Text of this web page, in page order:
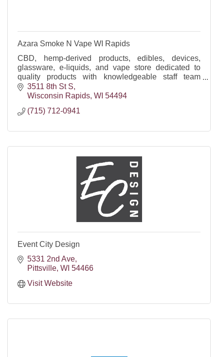
Azara Smoke N Vape WI Rapids
CBD, hemp-derived products, edibles, devices,
glassware, e-liquids, and vape store dedicated to
quality products with knowledgeable staff team
happy to help!
3511 8th St S
Wisconsin Rapids WI 54494
(715) 712-0941
Event City Design
5331 2nd Ave
Pittsville WI 54466
Visit Website